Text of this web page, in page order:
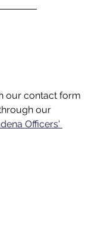
our contact form
our
Officers'